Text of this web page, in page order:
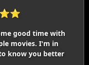
good time with
movies. I'm in
know you better